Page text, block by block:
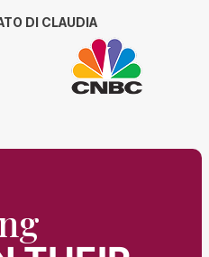
DI CLAUDIA